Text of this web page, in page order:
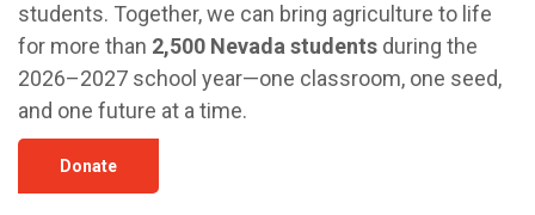
students. Together, we can bring agriculture to life
for more than 2,500 Nevada students during the
2026–2027 school year—one classroom, one seed,
and one future at a time.
Donate